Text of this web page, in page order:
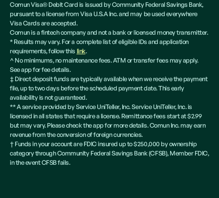
Comun Visa® Debit Card is issued by Community Federal Savings Bank,
pursuant to a license from Visa U.S.A Inc. and may be used everywhere
Visa Cards are accepted.
Comun is a fintech company and not a bank or licensed money transmitter.
* Results may vary. For a complete list of eligible IDs and application
requirements, follow thislink.
^ No minimums, no maintenance fees. ATM or transfer fees may apply.
See app for fee details.
‡ Direct deposit funds are typically available when we receive the payment
file, up to two days before the scheduled payment date. This early
availability is not guaranteed.
** A service provided by Service UniTeller, Inc. Service UniTeller, Inc. is
licensed in all states that require a license. Remittance fees start at $2.99
but may vary. Please check the app for more details. Comun Inc. may earn
revenue from the conversion of foreign currencies.
† Funds in your account are FDIC insured up to $250,000 by ownership
category through Community Federal Savings Bank (CFSB), Member FDIC,
in the event CFSB fails.